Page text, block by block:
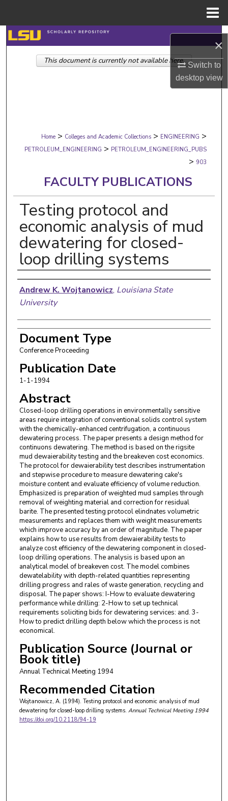
×
Switch to
desktopview
Search
Browse Collections
Digital Commons Network™
Home > Colleges and Academic Collections > ENGINEERING >
PETROLEUM_ENGINEERING > PETROLEUM_ENGINEERING_PUBS
> 903
FACULTY PUBLICATIONS
Testing protocol and
economic analysis of mud
dewatering for closed-
loop drilling systems
Authors
Andrew K. Wojtanowicz, Louisiana State
University
Document Type
Conference Proceeding
Publication Date
1-1-1994
Abstract
Closed-loop drilling operations in environmentally sensitive
areas require integration of conventional solids control system
with the chemically-enhanced centrifugation, a continuous
dewatering process. The paper presents a design method for
continuons dewatering. The method is based on the rigsite
mud dewaierability testing and the breakeven cost economics.
The protocol for dewaierability test describes instrumentation
and stepwise procedure to measure dewatering cake's
moisture content and evaluate efficiency of volume reduction.
Emphasized is preparation of weighted mud samples through
removal of weighting material and correction for residual
barite. The presented testing protocol elindnates volumetric
measurements and replaces them with weight measurements
which improve accuracy by an order of magnitude. The paper
explains how to use results from dewaierability tests to
analyze cost efficiency of the dewatering component in closed-
loop drilling operations. The analysis is based upon an
analytical model of breakeven cost. The model combines
dewatelability with depth-related quantities representing
drilling progress and rales of waste generation, recycling and
disposal. The paper shows: I-How to evaluate dewatering
performance while drilling: 2-How to set up technical
requirements soliciting bids for dewatering services: and. 3-
How to predict drilling depth below which the process is not
economical.
Publication Source (Journal or
Book title)
Annual Technical Meeting 1994
Recommended Citation
Wojtanowicz, A. (1994). Testing protocol and economic analysis of mud
dewatering for closed-loop drilling systems. Annual Technical Meeting 1994
https://doi.org/10.2118/94-19
This document is currently not available here.